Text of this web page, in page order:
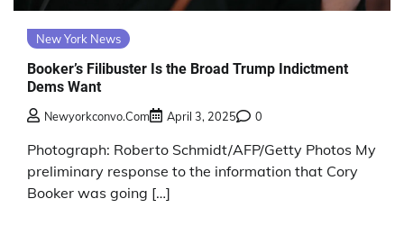
New York News
Booker’s Filibuster Is the Broad Trump Indictment
Dems Want
Newyorkconvo.com April 3, 2025 0
Photograph: Roberto Schmidt/AFP/Getty Photos My
preliminary response to the information that Cory
Booker was going […]